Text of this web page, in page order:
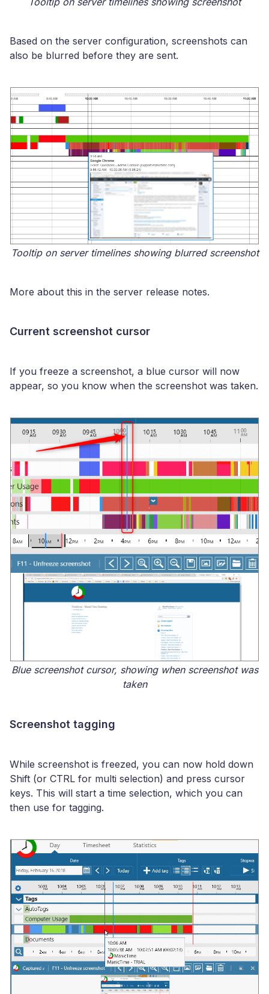
Based on the server configuration, screenshots can
also be blurred before they are sent.
Tooltip on server timelines showing blurred screenshot
More about this in the server release notes.
Current screenshot cursor
If you freeze a screenshot, a blue cursor will now
appear, so you know when the screenshot was taken.
Blue screenshot cursor, showing when screenshot was
taken
Screenshot tagging
While screenshot is freezed, you can now hold down
Shift (or CTRL for multi selection) and press cursor
keys. This will start a time selection, which you can
then use for tagging.